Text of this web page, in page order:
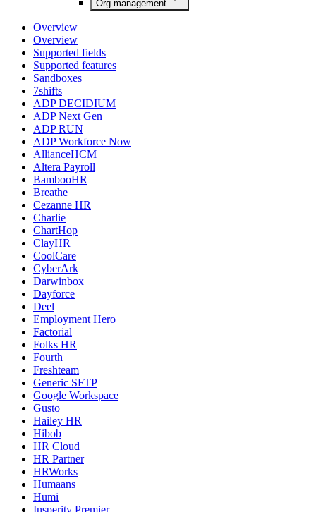
Org management
Overview
Overview
Supported fields
Supported features
Sandboxes
7shifts
ADP DECIDIUM
ADP Next Gen
ADP RUN
ADP Workforce Now
AllianceHCM
Altera Payroll
BambooHR
Breathe
Cezanne HR
Charlie
ChartHop
ClayHR
CoolCare
CyberArk
Darwinbox
Dayforce
Deel
Employment Hero
Factorial
Folks HR
Fourth
Freshteam
Generic SFTP
Google Workspace
Gusto
Hailey HR
Hibob
HR Cloud
HR Partner
HRWorks
Humaans
Humi